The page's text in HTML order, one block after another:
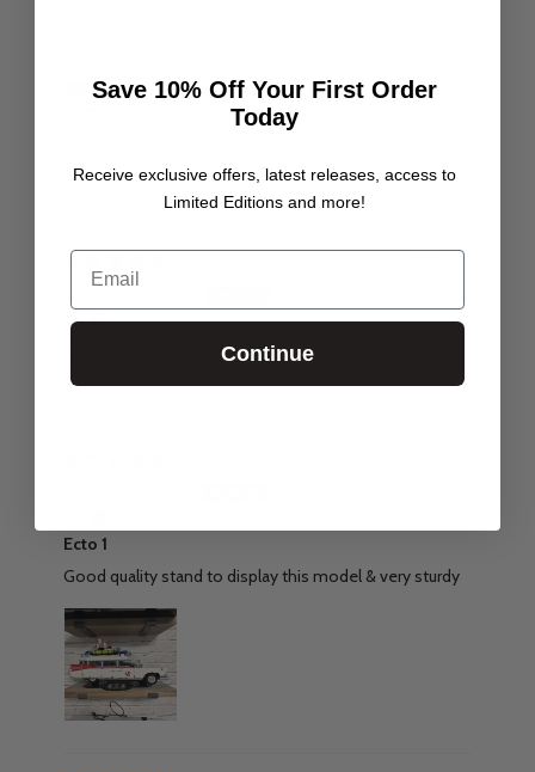
30/07/24
Perfectly made, looks amazing
Ecto 1
Good quality stand to display this model & very sturdy
Save 10% Off Your First Order
Today
Receive exclusive offers, latest releases, access to
Limited Editions and more!
Email
Continue